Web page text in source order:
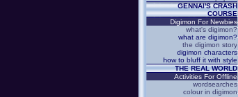
GENNAI'S CRASH
COURSE
Digimon For Newbies
what's digimon?
what are digimon?
the digimon story
digimon characters
how to bluff it with style
THE REAL WORLD
Activities For Offline
wordsearches
colour in digimon